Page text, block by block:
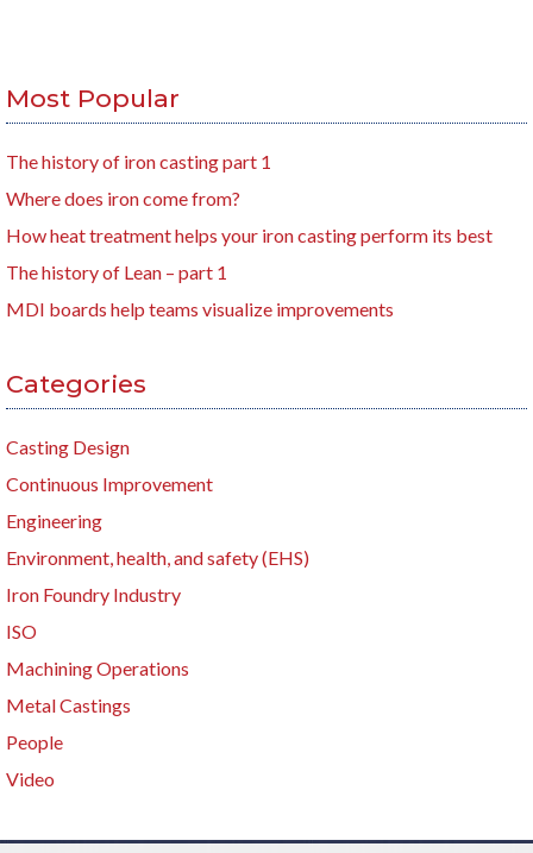
Most Popular
The history of iron casting part 1
Where does iron come from?
How heat treatment helps your iron casting perform its best
The history of Lean – part 1
MDI boards help teams visualize improvements
Categories
Casting Design
Continuous Improvement
Engineering
Environment, health, and safety (EHS)
Iron Foundry Industry
ISO
Machining Operations
Metal Castings
People
Video